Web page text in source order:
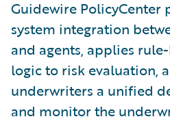
Guidewire PolicyCenter
system integration
and agents, applies
logic to risk evaluation,
underwriters a unified
and monitor the